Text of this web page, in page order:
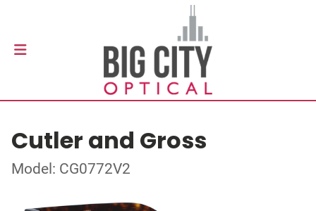
Cutler and Gross
Model: CG0772V2